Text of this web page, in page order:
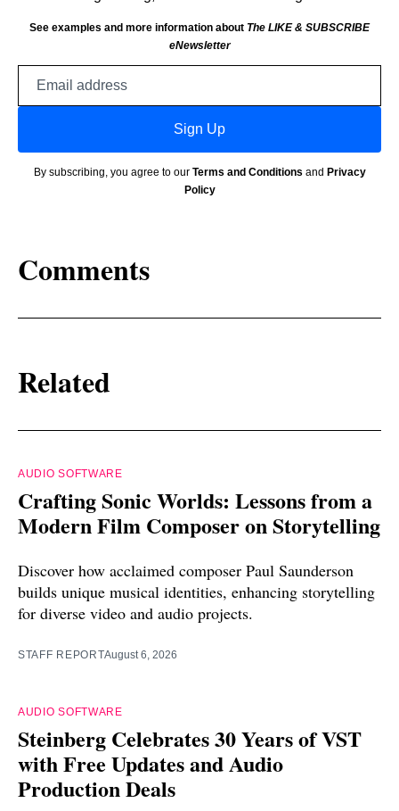
See examples and more information about The LIKE & SUBSCRIBE
eNewsletter
Sign Up
By subscribing, you agree to our Terms and Conditions and Privacy
Policy
Comments
Related
AUDIO SOFTWARE
Crafting Sonic Worlds: Lessons from a
Modern Film Composer on Storytelling
Discover how acclaimed composer Paul Saunderson
builds unique musical identities, enhancing storytelling
for diverse video and audio projects.
STAFF REPORTAugust 6, 2026
AUDIO SOFTWARE
Steinberg Celebrates 30 Years of VST
with Free Updates and Audio
Production Deals